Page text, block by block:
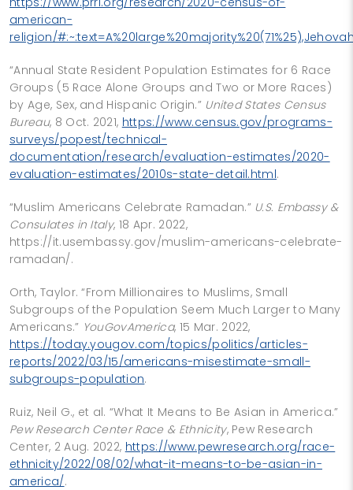
american-
religion/
“Annual State Resident Population Estimates for 6 Race
Groups (5 Race Alone Groups and Two or More Races)
by Age, Sex, and Hispanic Origin.” United States Census
Bureau, 8 Oct. 2021, https://www.census.gov/programs-
surveys/popest/technical-
documentation/research/evaluation-estimates/2020-
evaluation-estimates/2010s-state-detail.html.
“Muslim Americans Celebrate Ramadan.” U.S. Embassy &
Consulates in Italy, 18 Apr. 2022,
https://it.usembassy.gov/muslim-americans-celebrate-
ramadan/.
Orth, Taylor. “From Millionaires to Muslims, Small
Subgroups of the Population Seem Much Larger to Many
Americans.” YouGovAmerica, 15 Mar. 2022,
https://today.yougov.com/topics/politics/articles-
reports/2022/03/15/americans-misestimate-small-
subgroups-population.
Ruiz, Neil G., et al. “What It Means to Be Asian in America.”
Pew Research Center Race & Ethnicity, Pew Research
Center, 2 Aug. 2022, https://www.pewresearch.org/race-
ethnicity/2022/08/02/what-it-means-to-be-asian-in-
america/.